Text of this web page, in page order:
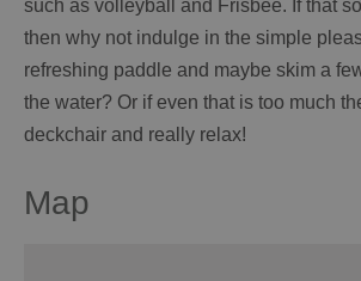
such as volleyball and Frisbee. If that
then why not indulge in the simple
refreshing paddle and maybe skim a
the water? Or if even that is too much
deckchair and really relax!
Map